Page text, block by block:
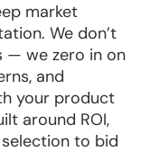
market
We don’t
— we zero in on
and
your product
around ROI,
to bid